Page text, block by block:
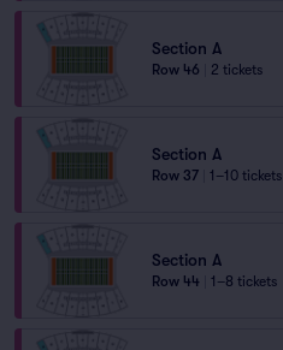
Section A
Row 46 2 tickets
Section A
Row 37 1–10 tickets
Section A
Row 44 1–8 tickets